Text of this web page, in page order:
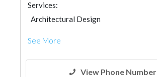
Services:
Architectural Design
See More
View Phone Number